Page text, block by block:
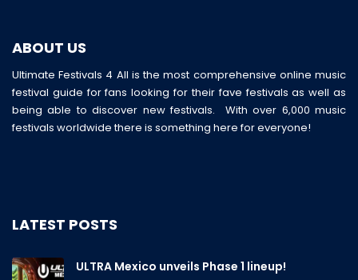
ABOUT US
Ultimate Festivals 4 All is the most comprehensive online music
festival guide for fans looking for their fave festivals as well as
being able to discover new festivals. With over 6,000 music
festivals worldwide there is something here for everyone!
LATEST POSTS
ULTRA Mexico unveils Phase 1 lineup!